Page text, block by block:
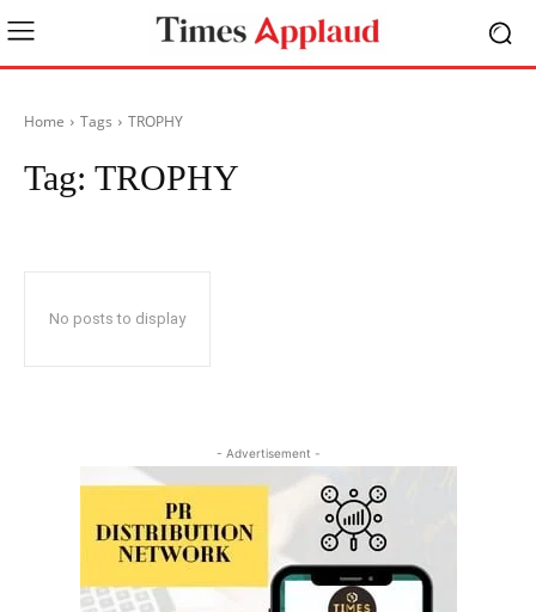
Home Tags TROPHY
Tag: TROPHY
No posts to display
- Advertisement -